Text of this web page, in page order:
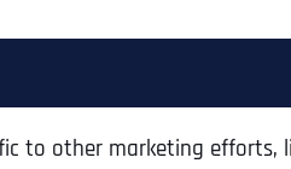
to other marketing efforts,